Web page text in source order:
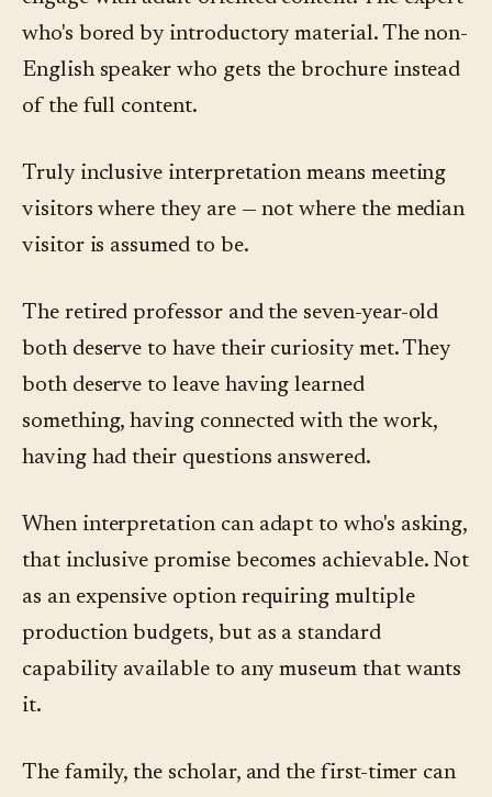
who's bored by introductory material. The non-
English speaker who gets the brochure instead
of the full content.
Truly inclusive interpretation means meeting
visitors where they are — not where the median
visitor is assumed to be.
The retired professor and the seven-year-old
both deserve to have their curiosity met. They
both deserve to leave having learned
something, having connected with the work,
having had their questions answered.
When interpretation can adapt to who's asking,
that inclusive promise becomes achievable. Not
as an expensive option requiring multiple
production budgets, but as a standard
capability available to any museum that wants
it.
The family, the scholar, and the first-timer can